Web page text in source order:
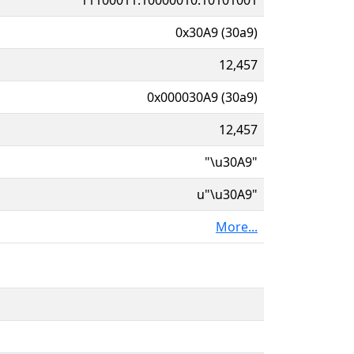
0x30A9 (30a9)
12,457
0x000030A9 (30a9)
12,457
"\u30A9"
u"\u30A9"
More...